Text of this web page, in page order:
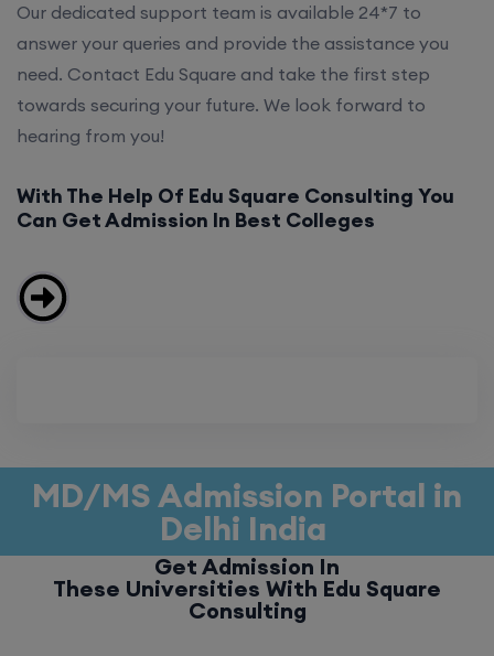
Our dedicated support team is available 24*7 to
answer your queries and provide the assistance you
need. Contact Edu Square and take the first step
towards securing your future. We look forward to
hearing from you!
With The Help Of Edu Square Consulting You
Can Get Admission In Best Colleges
MD/MS Admission Portal in
Delhi India
Get Admission In
These Universities With Edu Square
Consulting